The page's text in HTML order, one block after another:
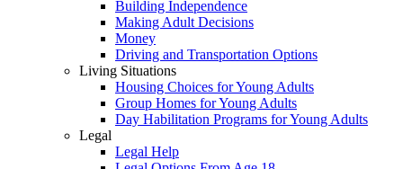
Building Independence
Making Adult Decisions
Money
Driving and Transportation Options
Living Situations
Housing Choices for Young Adults
Group Homes for Young Adults
Day Habilitation Programs for Young Adults
Legal
Legal Help